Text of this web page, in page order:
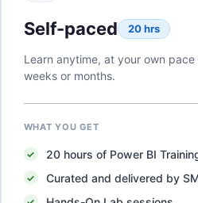
Self-paced 20 hrs
Learn anytime, at your own
weeks or months.
WHAT YOU GET
20hours of Power BI
Curated and delivered by